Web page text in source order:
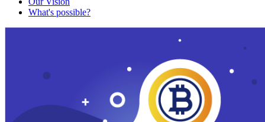
What's possible?